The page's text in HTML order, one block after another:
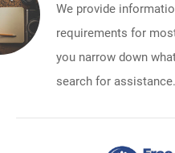
We provide
requirements for
you narrow down
search for assistance.